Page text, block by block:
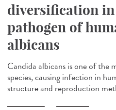
diversification
pathogen of
albicans
Candida albicans is one of the
species, causing infection in
structure and reproduction